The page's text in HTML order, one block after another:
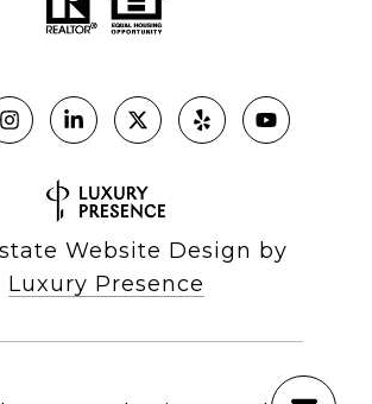
Website Design by
Luxury Presence